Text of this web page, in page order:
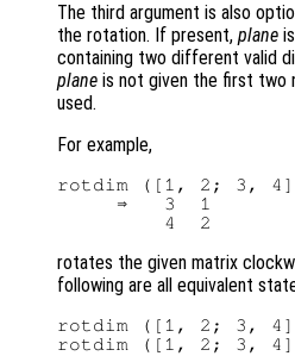
The third argument is also
the rotation. If present, plane
containing two different valid
plane is not given the first two
used.
For example,
rotdim ([1, 2; 3,
     ⇒   3  1
rotates the given matrix
following are all equivalent
rotdim ([1, 2; 3,
rotdim ([1, 2; 3,